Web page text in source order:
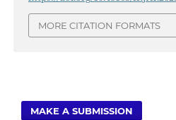
MORE CITATION FORMATS
MAKE A SUBMISSION